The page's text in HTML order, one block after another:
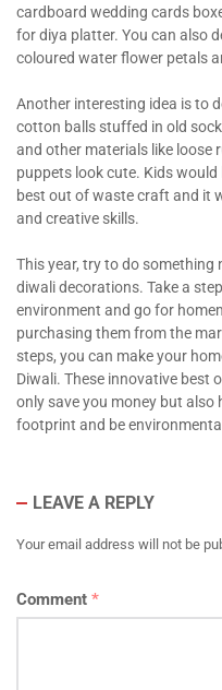
cardboard wedding cards
for diya platter. You can also
coloured water flower petals
Another interesting idea is to
cotton balls stuffed in old
and other materials like loose
puppets look cute. Kids
best out of waste craft and it
and creative skills.
This year, try to do
diwali decorations. Take a
environment and go for
purchasing them from the
steps, you can make your
Diwali. These innovative best
only save you money but also
footprint and be
LEAVE A REPLY
Your email address will not be
Comment *